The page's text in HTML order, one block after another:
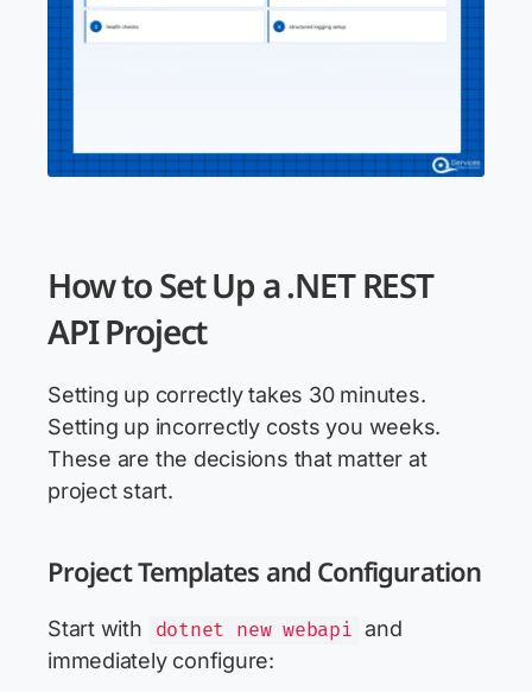
How to Set Up a .NET REST
API Project
Setting up correctly takes 30 minutes.
Setting up incorrectly costs you weeks.
These are the decisions that matter at
project start.
Project Templates and Configuration
Start with dotnet new webapi and
immediately configure: